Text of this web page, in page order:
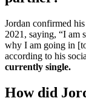
Jordan confirmed
2021, saying, “I am
why I am going in
according to his
currently single.
How did